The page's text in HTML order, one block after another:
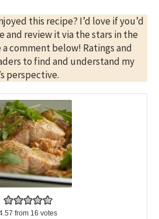
this recipe? I’d love if you’d
and review it via the stars in the
comment below! Ratings and
to find and understand my
perspective.
from 16 votes